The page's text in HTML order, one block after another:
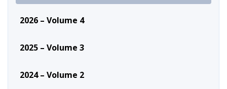
2026 – Volume 4
2025 – Volume 3
2024 – Volume 2